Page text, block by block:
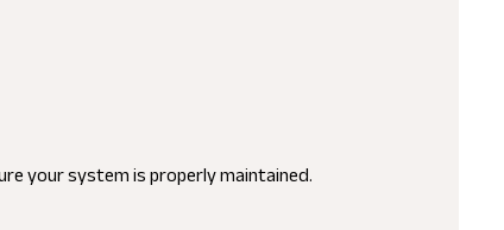
your system is properly maintained.